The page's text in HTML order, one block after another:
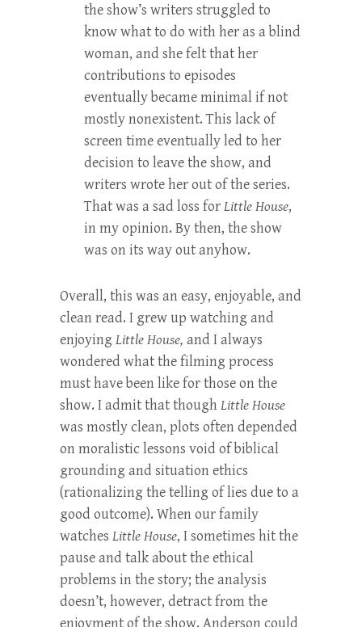
the show’s writers struggled to
know what to do with her as a blind
woman, and she felt that her
contributions to episodes
eventually became minimal if not
mostly nonexistent. This lack of
screen time eventually led to her
decision to leave the show, and
writers wrote her out of the series.
That was a sad loss forLittle House,
in my opinion. By then, the show
was on its way out anyhow.
Overall, this was an easy, enjoyable, and
clean read. I grew up watching and
enjoying Little House, and I always
wondered what the filming process
must have been like for those on the
show. I admit that thoughLittle House
was mostly clean, plots often depended
on moralistic lessons void of biblical
grounding and situation ethics
(rationalizing the telling of lies due to a
good outcome). When our family
watches Little House, I sometimes hit the
pause and talk about the ethical
problems in the story; the analysis
doesn’t, however, detract from the
enjoyment of the show. Anderson could